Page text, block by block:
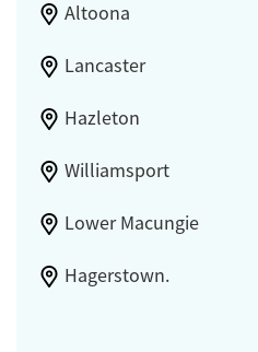
Altoona
Lancaster
Hazleton
Williamsport
Lower Macungie
Hagerstown.